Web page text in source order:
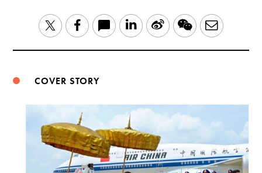
TwitterFacebook LinkedIn
Sina WeChatEmail
COVER STORY